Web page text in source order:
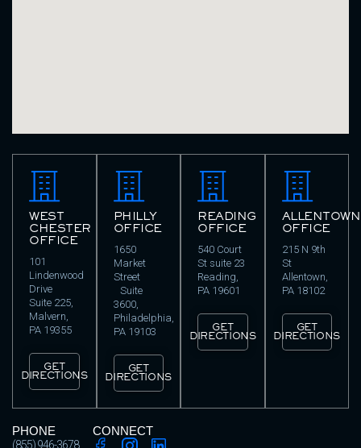
WEST
CHESTER
OFFICE
101
Lindenwood
Drive
Suite 225,
Malvern,
PA 19355
GET
DIRECTIONS
PHILLY
OFFICE
1650
Market
Street
Suite
3600,
Philadelphia,
PA 19103
GET
DIRECTIONS
READING
OFFICE
540 Court
St suite 23
Reading,
PA 19601
GET
DIRECTIONS
ALLENTOWN
OFFICE
215 N 9th
St
Allentown,
PA 18102
GET
DIRECTIONS
PHONE
(855) 946-3678
CONNECT